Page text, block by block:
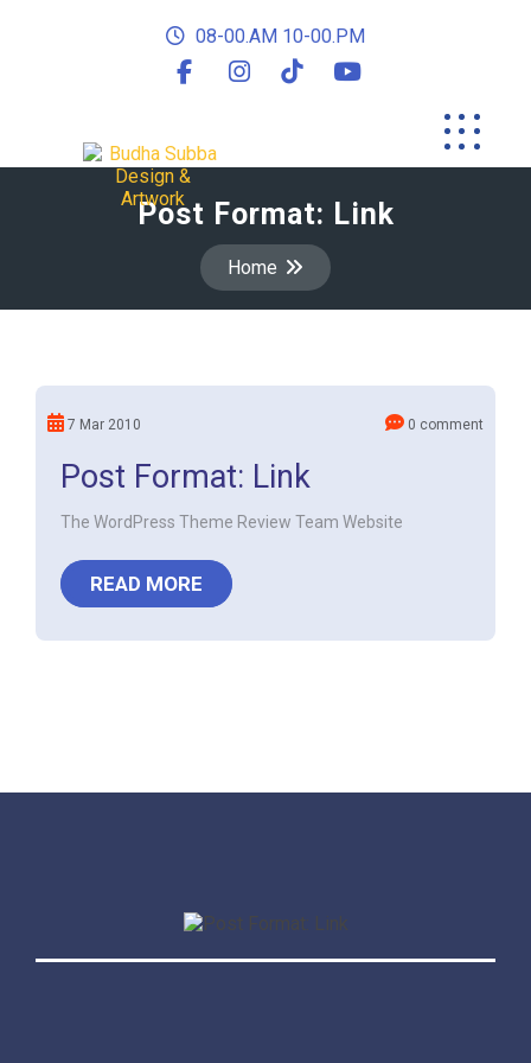
08-00.AM 10-00.PM
Post Format: Link
Home
7 Mar 2010 0 comment
Post Format: Link
The WordPress Theme Review Team Website
READ MORE